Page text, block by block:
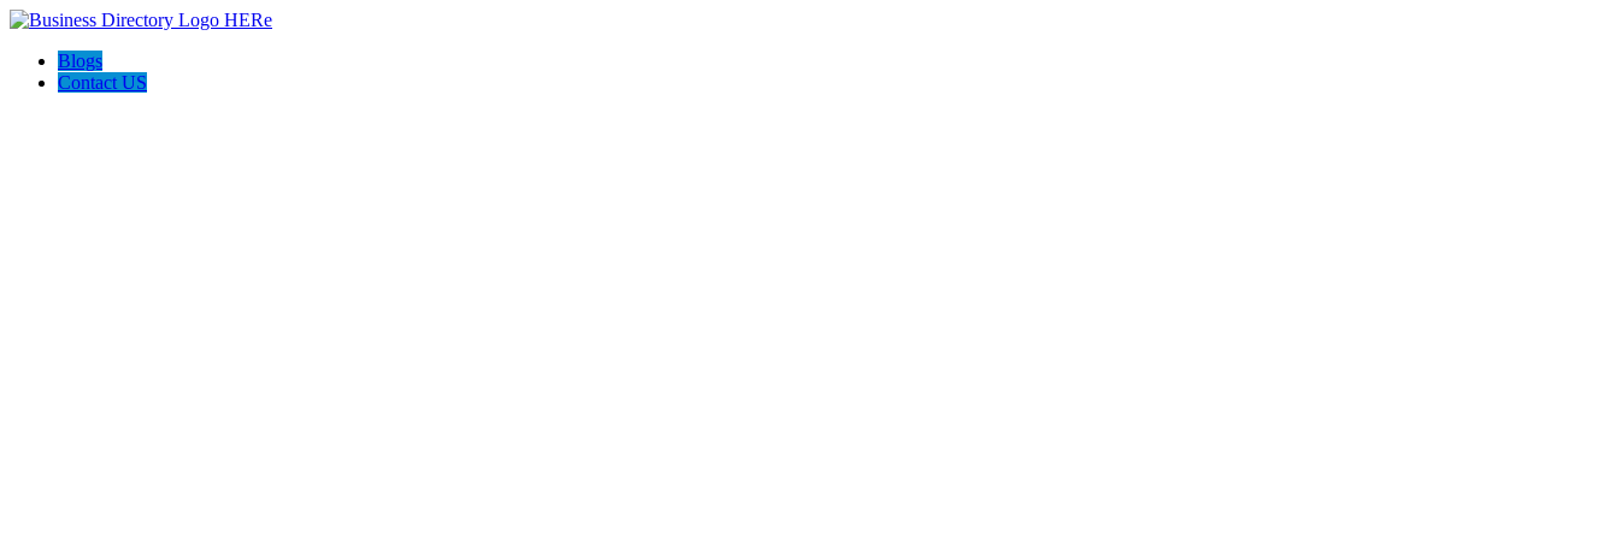
Blogs
Contact US